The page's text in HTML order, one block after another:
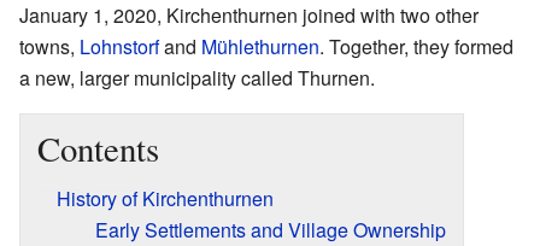
January 1, 2020, Kirchenthurnen joined with two other
towns, Lohnstorfand Mühlethurnen. Together, they formed
a new, larger municipality called Thurnen.
Contents
History of Kirchenthurnen
Early Settlements and Village Ownership